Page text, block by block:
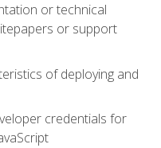
or technical
or support
of deploying and
credentials for